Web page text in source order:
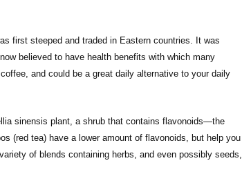
first steeped and traded in Eastern countries. It was
believed to have health benefits with which many
and could be a great daily alternative to your daily
sinensis plant, a shrub that contains flavonoids—the
(red tea) have a lower amount of flavonoids, but help you
of blends containing herbs, and even possibly seeds,